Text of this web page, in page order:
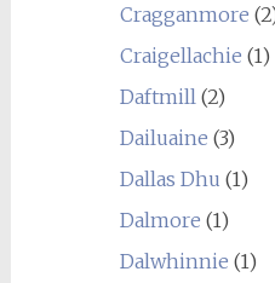
Cragganmore
Craigellachie (1)
Daftmill (2)
Dailuaine (3)
Dallas Dhu (1)
Dalmore (1)
Dalwhinnie (1)